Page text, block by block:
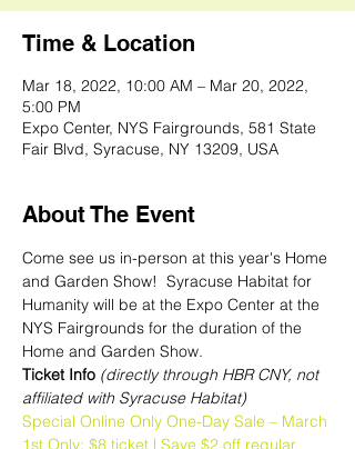
Time & Location
Mar 18, 2022, 10:00 AM – Mar 20, 2022,
5:00 PM
Expo Center, NYS Fairgrounds, 581 State
Fair Blvd, Syracuse, NY 13209, USA
About The Event
Come see us in-person at this year's Home
and Garden Show!  Syracuse Habitat for
Humanity will be at the Expo Center at the
NYS Fairgrounds for the duration of the
Home and Garden Show.
Ticket Info (directly through HBR CNY, not
affiliated with Syracuse Habitat)
Special Online Only One-Day Sale – March